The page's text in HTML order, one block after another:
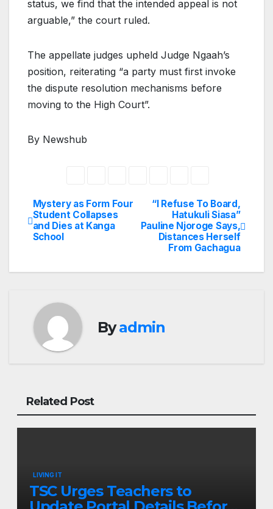
status, we find that the intended appeal is not
arguable,” the court ruled.
The appellate judges upheld Judge Ngaah’s
position, reiterating “a party must first invoke
the dispute resolution mechanisms before
moving to the High Court”.
By Newshub
Post
navigation
“I Refuse To Board,
Hatukuli Siasa”
Pauline Njoroge Says,
Distances Herself
From Gachagua
Mystery as Form Four
Student Collapses
and Dies at Kanga
School
Byadmin
Related Post
LIVING IT
TSC Urges Teachers to